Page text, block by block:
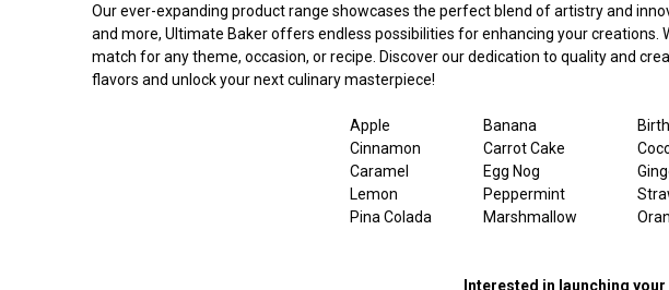
Our ever-expanding product range showcases the perfect blend of artistry and
and more, Ultimate Baker offers endless possibilities for enhancing your
match for any theme, occasion, or recipe. Discover our dedication to quality and
flavors and unlock your next culinary masterpiece!
Apple Banana
Cinnamon
Carrot Cake
Caramel
Egg Nog
Lemon
Peppermint
Pina Colada
Marshmallow
Interested in launching